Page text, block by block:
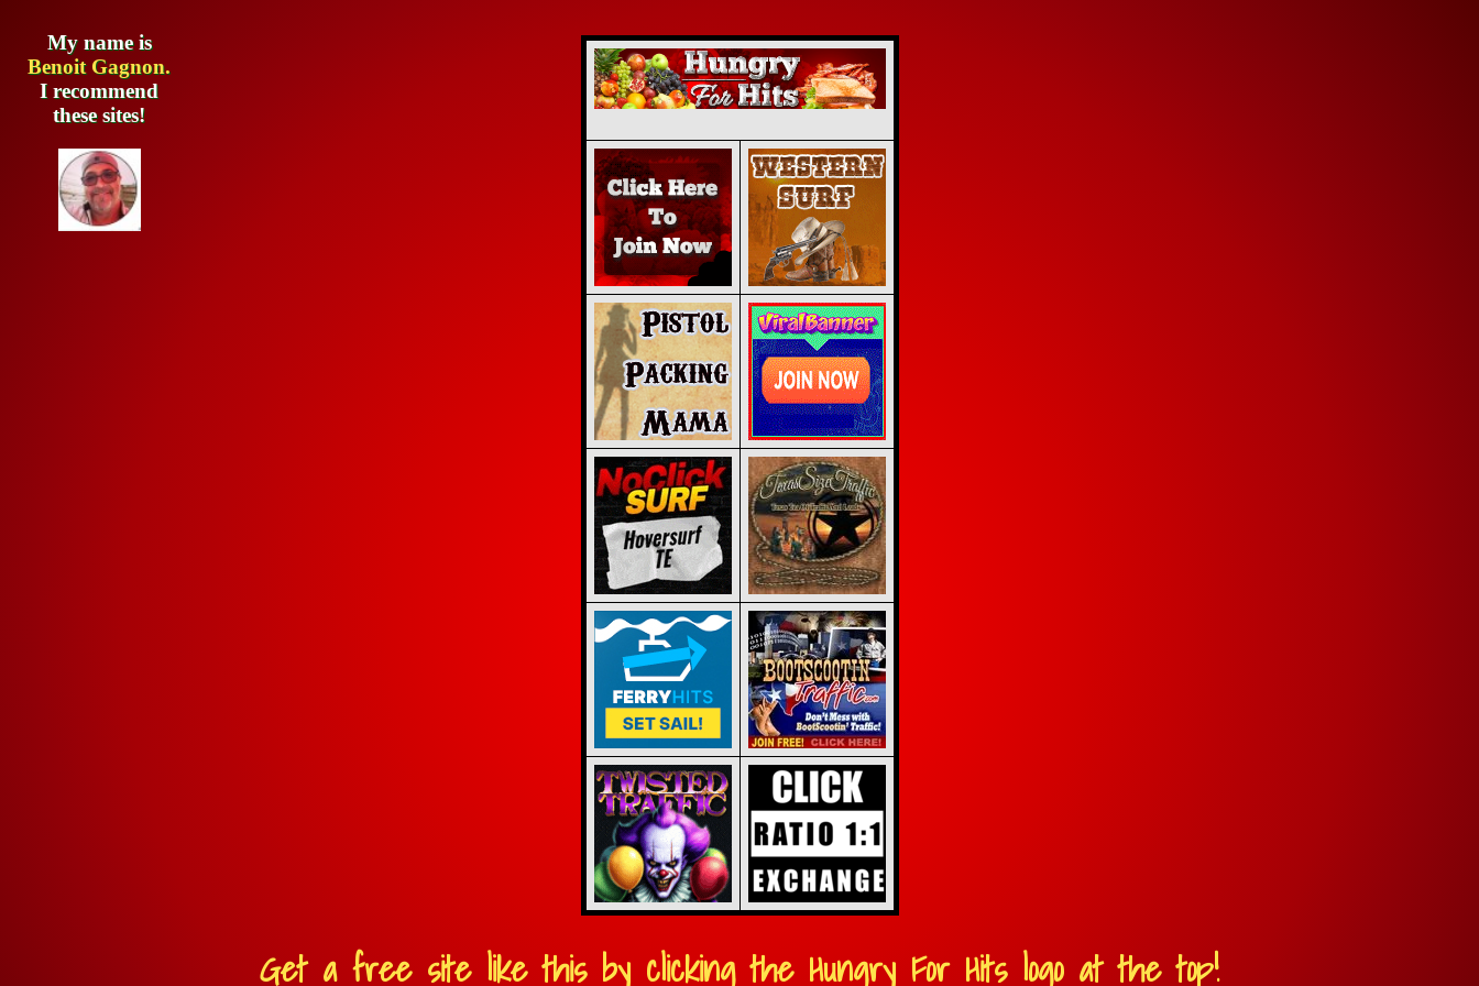
My name is
Benoit Gagnon.
I recommend
these sites!
Get a free site like this by clicking the Hungry For Hits logo at the top!